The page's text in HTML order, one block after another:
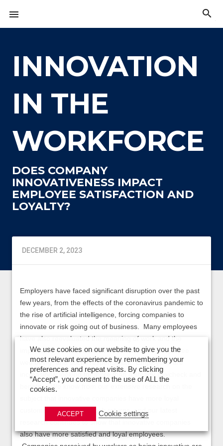

American
search
INNOVATION
IN THE
WORKFORCE
DOES COMPANY
INNOVATIVENESS IMPACT
EMPLOYEE SATISFACTION AND
LOYALTY?
DECEMBER 2, 2023
Employers have faced significant disruption over the past
few years, from the effects of the coronavirus pandemic to
the rise of artificial intelligence, forcing companies to
innovate or risk going out of business. Many employees
have also reevaluated the meaning of work and the
importance of factors like work-life balance, employee
well-being, and social responsibility. Employees are
increasingly looking for more than a steady paycheck and
benefits. We know from our extensive research on the
customers and better stock returns, and our latest
research continues to show that innovative companies
also have more satisfied and loyal employees.
We use cookies on our website to give you the
most relevant experience by remembering your
preferences and repeat visits. By clicking
“Accept”, you consent to the use of ALL the
cookies.
ACCEPT Cookie settings